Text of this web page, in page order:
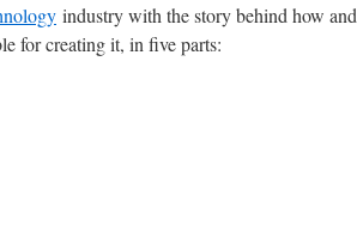
industry with the story behind how and
for creating it, in five parts: